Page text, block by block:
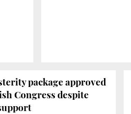
package approved
Congress despite